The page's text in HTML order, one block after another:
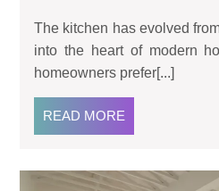
The kitchen has evolved
into the heart of modern
homeowners prefer[...]
READ MORE